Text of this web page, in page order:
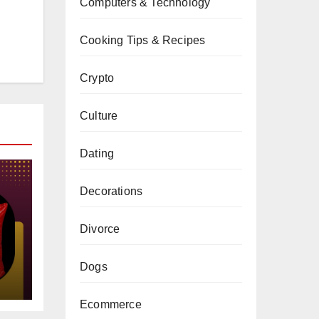
Computers & Technology
Cooking Tips & Recipes
Crypto
Culture
Dating
Decorations
Divorce
Dogs
Ecommerce